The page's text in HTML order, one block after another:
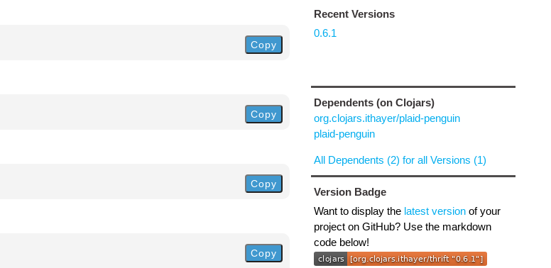
Copy
Copy
Copy
Copy
Recent Versions
0.6.1
Dependents (on Clojars)
org.clojars.ithayer/plaid-penguin
plaid-penguin
All Dependents (2) for all Versions (1)
Version Badge
Want to display the latest versionof your
project on GitHub? Use the markdown
code below!